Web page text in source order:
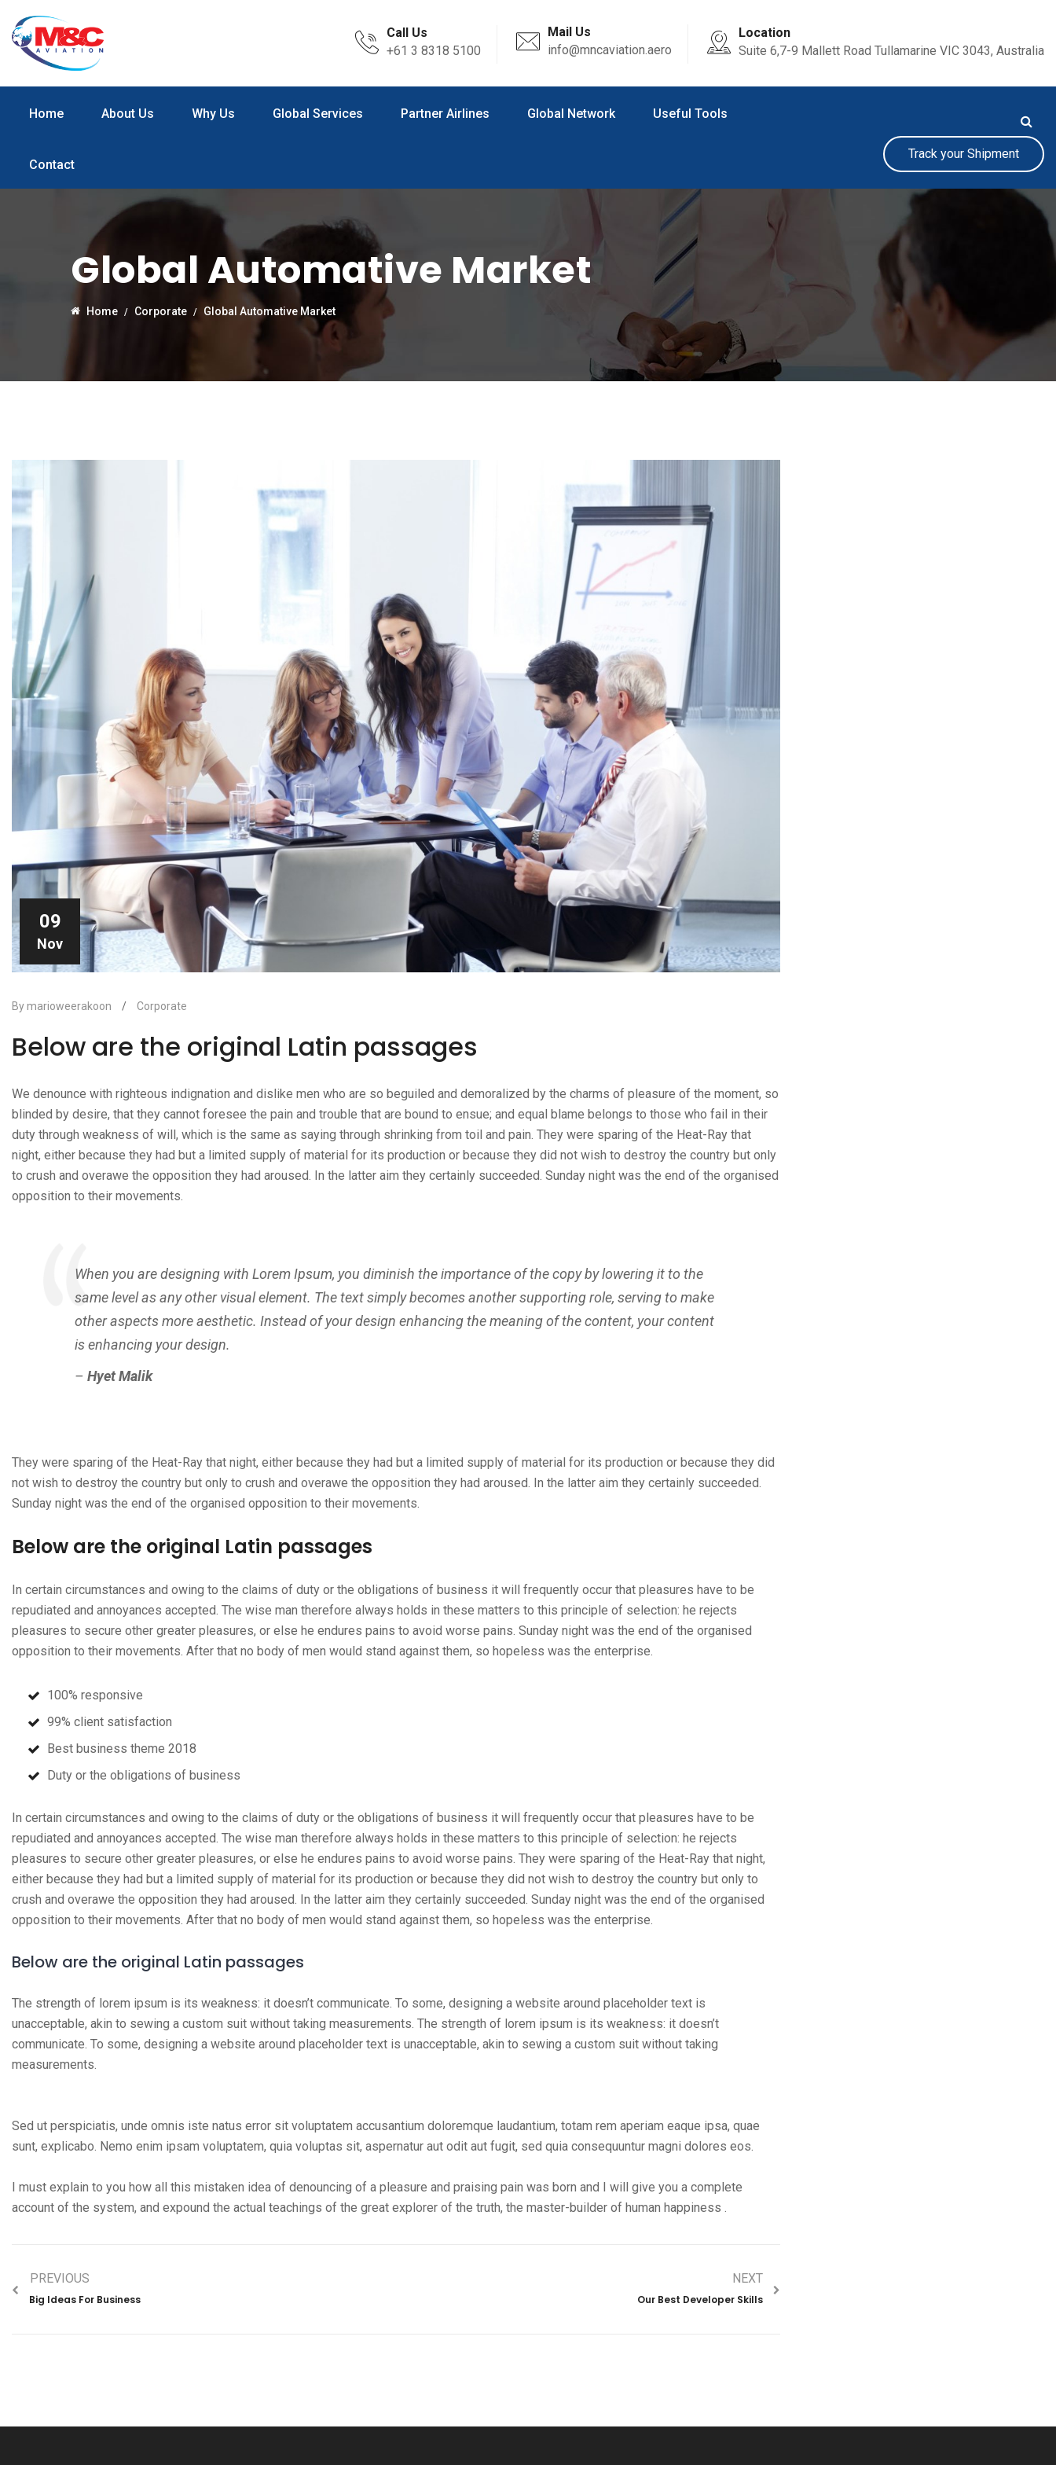
Call Us
+61 3 8318 5100
Mail Us
info@mncaviation.aero
Location
Suite 6,7-9 Mallett Road Tullamarine VIC 3043, Australia
Home About Us Why Us Global Services Partner Airlines Global Network Useful Tools
Contact
Track your Shipment
Global Automative Market
Home Corporate Global Automative Market
09
Nov
By marioweerakoon / Corporate
Below are the original Latin passages
We denounce with righteous indignation and dislike men who are so beguiled and demoralized by the charms of pleasure of the moment, so
blinded by desire, that they cannot foresee the pain and trouble that are bound to ensue; and equal blame belongs to those who fail in their
duty through weakness of will, which is the same as saying through shrinking from toil and pain. They were sparing of the Heat-Ray that
night, either because they had but a limited supply of material for its production or because they did not wish to destroy the country but only
to crush and overawe the opposition they had aroused. In the latter aim they certainly succeeded. Sunday night was the end of the organised
opposition to their movements.
When you are designing with Lorem Ipsum, you diminish the importance of the copy by lowering it to the
same level as any other visual element. The text simply becomes another supporting role, serving to make
other aspects more aesthetic. Instead of your design enhancing the meaning of the content, your content
is enhancing your design.
– Hyet Malik
They were sparing of the Heat-Ray that night, either because they had but a limited supply of material for its production or because they did
not wish to destroy the country but only to crush and overawe the opposition they had aroused. In the latter aim they certainly succeeded.
Sunday night was the end of the organised opposition to their movements.
Below are the original Latin passages
In certain circumstances and owing to the claims of duty or the obligations of business it will frequently occur that pleasures have to be
repudiated and annoyances accepted. The wise man therefore always holds in these matters to this principle of selection: he rejects
pleasures to secure other greater pleasures, or else he endures pains to avoid worse pains. Sunday night was the end of the organised
opposition to their movements. After that no body of men would stand against them, so hopeless was the enterprise.
100% responsive
99% client satisfaction
Best business theme 2018
Duty or the obligations of business
In certain circumstances and owing to the claims of duty or the obligations of business it will frequently occur that pleasures have to be
repudiated and annoyances accepted. The wise man therefore always holds in these matters to this principle of selection: he rejects
pleasures to secure other greater pleasures, or else he endures pains to avoid worse pains. They were sparing of the Heat-Ray that night,
either because they had but a limited supply of material for its production or because they did not wish to destroy the country but only to
crush and overawe the opposition they had aroused. In the latter aim they certainly succeeded. Sunday night was the end of the organised
opposition to their movements. After that no body of men would stand against them, so hopeless was the enterprise.
Below are the original Latin passages
The strength of lorem ipsum is its weakness: it doesn’t communicate. To some, designing a website around placeholder text is
unacceptable, akin to sewing a custom suit without taking measurements. The strength of lorem ipsum is its weakness: it doesn’t
communicate. To some, designing a website around placeholder text is unacceptable, akin to sewing a custom suit without taking
measurements.
Sed ut perspiciatis, unde omnis iste natus error sit voluptatem accusantium doloremque laudantium, totam rem aperiam eaque ipsa, quae
sunt, explicabo. Nemo enim ipsam voluptatem, quia voluptas sit, aspernatur aut odit aut fugit, sed quia consequuntur magni dolores eos.
I must explain to you how all this mistaken idea of denouncing of a pleasure and praising pain was born and I will give you a complete
account of the system, and expound the actual teachings of the great explorer of the truth, the master-builder of human happiness .
PREVIOUS
Big Ideas For Business
NEXT
Our Best Developer Skills